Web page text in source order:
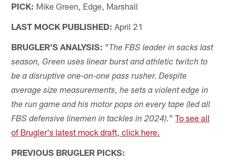
PICK: Mike Green, Edge, Marshall
LAST MOCK PUBLISHED: April 21
BRUGLER'S ANALYSIS: "The FBS leader in sacks last
season, Green uses linear burst and athletic twitch to
be a disruptive one-on-one pass rusher. Despite
average size measurements, he sets a violent edge in
the run game and his motor pops on every tape (led all
FBS defensive linemen in tackles in 2024)."To see all
of Brugler's latest mock draft, click here.
PREVIOUS BRUGLER PICKS: